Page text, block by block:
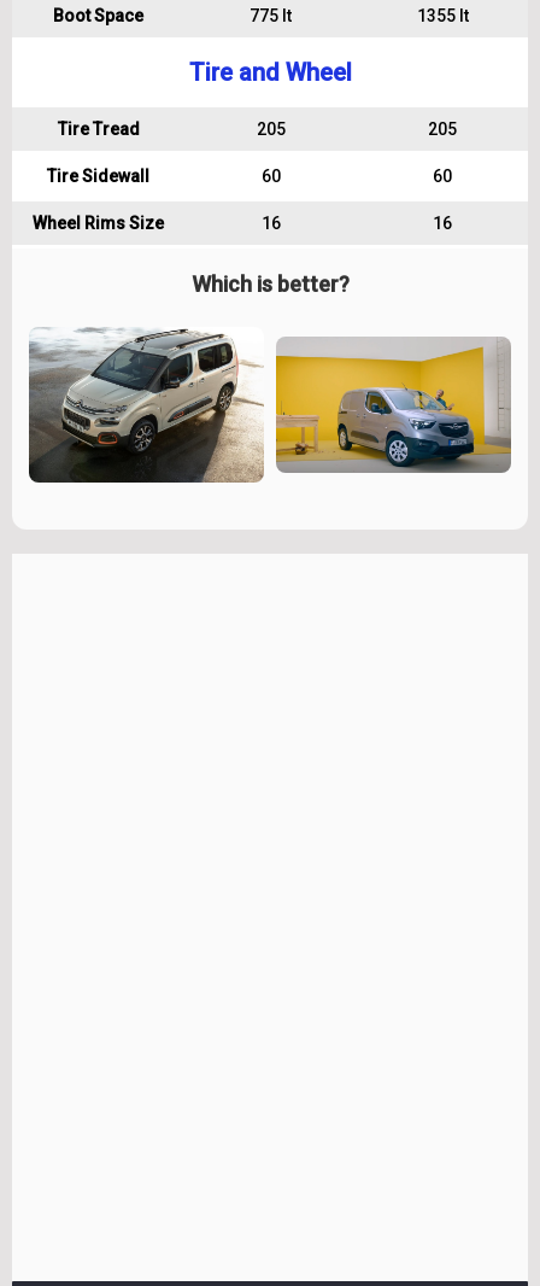
Boot Space 775 lt 1355 lt
Tire and Wheel
Tire Tread 205 205
Tire Sidewall 60 60
Wheel Rims Size 16 16
Which is better?